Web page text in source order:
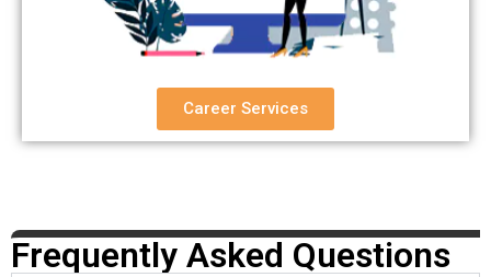
Career Services
Frequently Asked Questions